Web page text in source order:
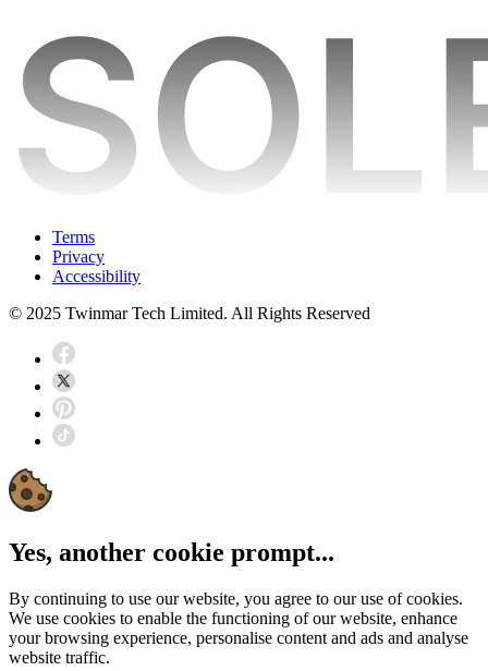
Terms
Privacy
Accessibility
© 2025 Twinmar Tech Limited. All Rights Reserved
Yes, another cookie prompt...
By continuing to use our website, you agree to our use of cookies.
We use cookies to enable the functioning of our website, enhance
your browsing experience, personalise content and ads and analyse
website traffic.